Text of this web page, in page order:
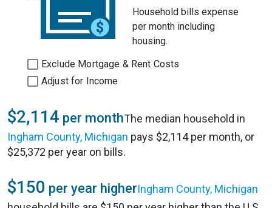
Household bills expense
per month including
housing.
Exclude Mortgage & Rent Costs
Adjust for Income
$2,114 per monthThe median household in
Ingham County, Michigan pays $2,114 per month, or
$25,372 per year on bills.
$150 per year higherIngham County, Michigan